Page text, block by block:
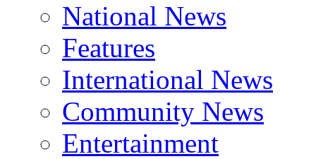
National News
Features
International News
Community News
Entertainment